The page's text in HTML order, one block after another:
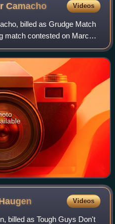
Camacho Videos
billed as Grudge Match
match contested on March
light welterweight title.
Videos
billed as Tough Guys Don't